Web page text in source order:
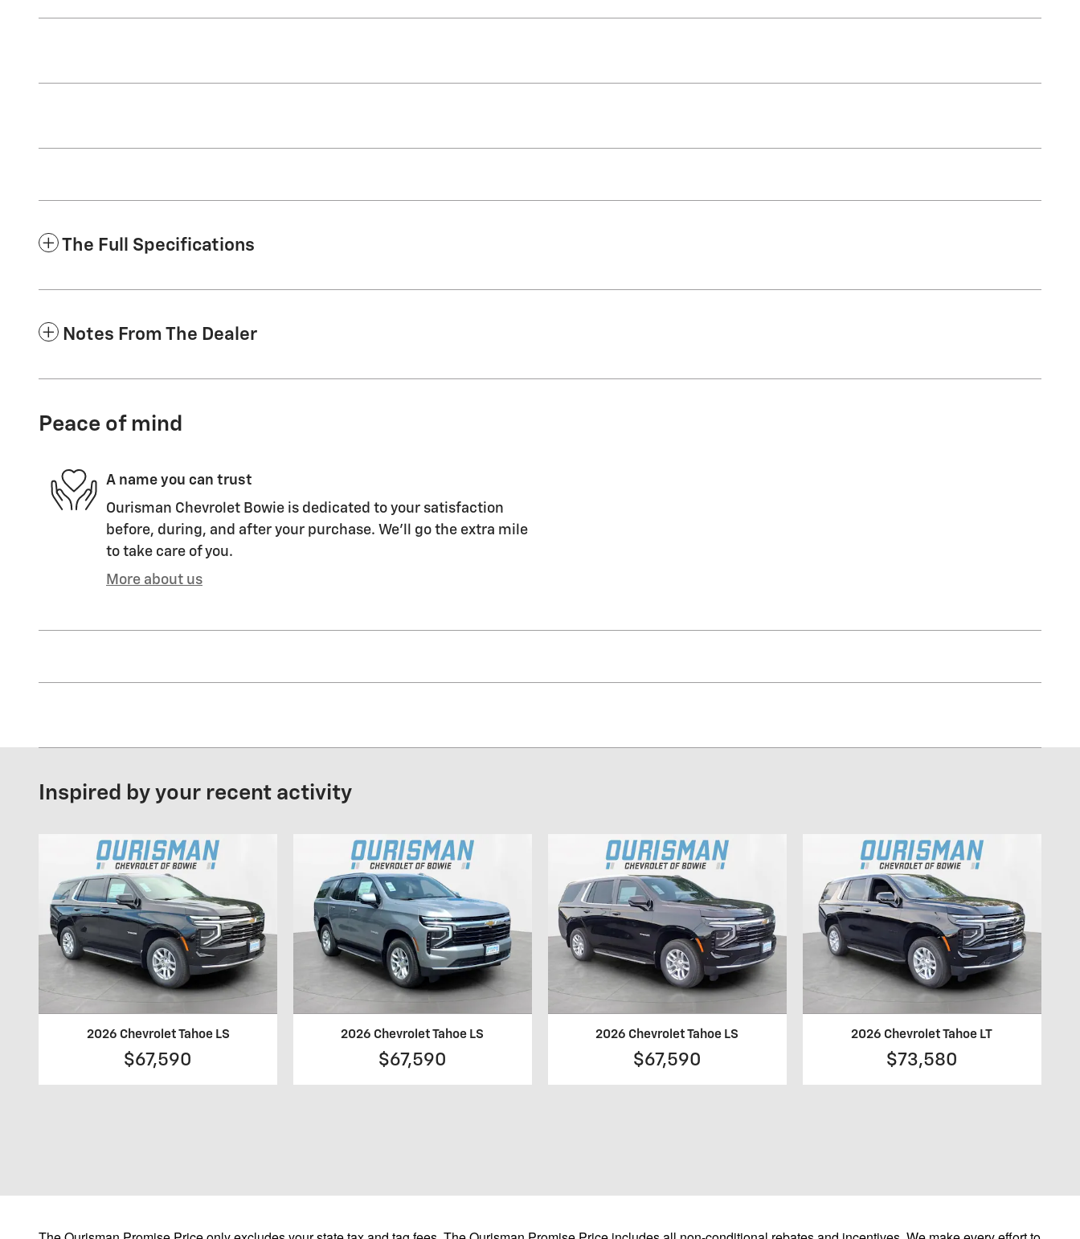
The Full Specifications
Notes From The Dealer
Peace of mind
A name you can trust
Ourisman Chevrolet Bowie is dedicated to your satisfaction
before, during, and after your purchase. We'll go the extra mile
to take care of you.
More about us
Inspired by your recent activity
2026 Chevrolet Tahoe LS
$67,590
2026 Chevrolet Tahoe LS
$67,590
2026 Chevrolet Tahoe LS
$67,590
2026 Chevrolet Tahoe LT
$73,580